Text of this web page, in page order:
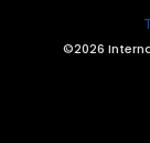
©2026